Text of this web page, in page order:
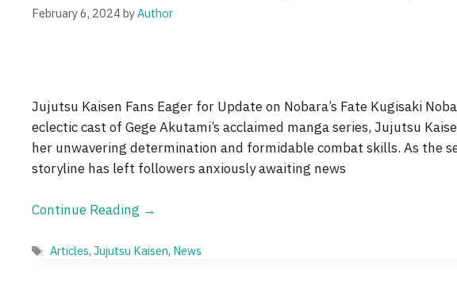
February 6, 2024byAuthor
Jujutsu Kaisen Fans Eager for Update on Nobara’s Fate Kugisaki
eclectic cast of Gege Akutami’s acclaimed manga series, Jujutsu
her unwavering determination and formidable combat skills. As the
storyline has left followers anxiously awaiting news
Continue Reading →
Tags
Articles,Jujutsu Kaisen, News